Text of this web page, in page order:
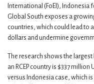
International (FoEI), Indonesia
Global South exposes a
countries, which could lead to
dollars and undermine
The research shows the
an RCEP country is $337
versus Indonesia case, which